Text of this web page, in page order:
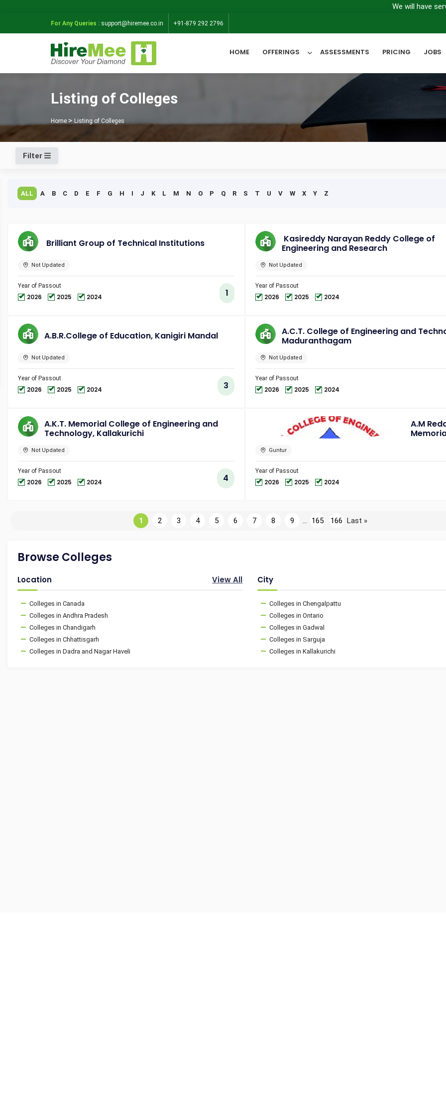
We will have server
For Any Queries : support@hiremee.co.in +91-879 292 2796
HOME OFFERINGS ASSESSMENTS PRICING JOBS
All Categories
Listing of Colleges
Home Listing of Colleges
Filter
ALL A B C D E F G H I J K L M N O P Q R S T U V W X Y Z
Brilliant Group of Technical Institutions
Not Updated
Year of Passout
2026 2025 2024 1
Kasireddy Narayan Reddy College of
Engineering and Research
Not Updated
Year of Passout
2026 2025 2024
A.B.R.College of Education, Kanigiri Mandal
Not Updated
Year of Passout
2026 2025 2024 3
A.C.T. College of Engineering and
Maduranthagam
Not Updated
Year of Passout
2026 2025 2024
A.K.T. Memorial College of Engineering and
Technology, Kallakurichi
Not Updated
Year of Passout
2026 2025 2024 4
A.M
and
Guntur
Year of Passout
2026 2025 2024
1 2 3 4 5 6 7 8 9 ... 165 166 Last »
Browse Colleges
Location View All
Colleges in Canada
Colleges in Andhra Pradesh
Colleges in Chandigarh
Colleges in Chhattisgarh
Colleges in Dadra and Nagar Haveli
City
Colleges in Chengalpattu
Colleges in Ontario
Colleges in Gadwal
Colleges in Sarguja
Colleges in Kallakurichi